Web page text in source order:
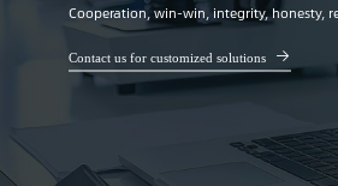
Cooperation, win-win, integrity, honesty,
Contact us for customized solutions